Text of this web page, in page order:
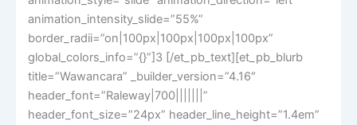
animation_intensity_slide=”55%”
border_radii=”on|100px|100px|100px|100px”
global_colors_info=”{}”]3 [/et_pb_text][et_pb_blurb
title=”Wawancara” _builder_version=”4.16″
header_font=”Raleway|700|||||||”
header_font_size=”24px” header_line_height=”1.4em”